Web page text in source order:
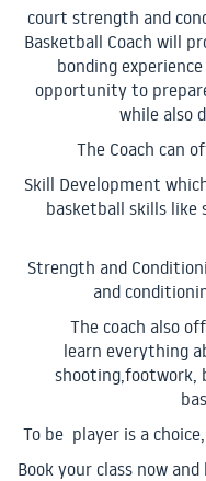
court strength and
Basketball Coach will
bonding
opportunity to
while also
The Coach can
Skill Development
basketball skills like
Strength and
and
The coach also
learn everything
shooting,footwork,
To be player is a
Book your class now